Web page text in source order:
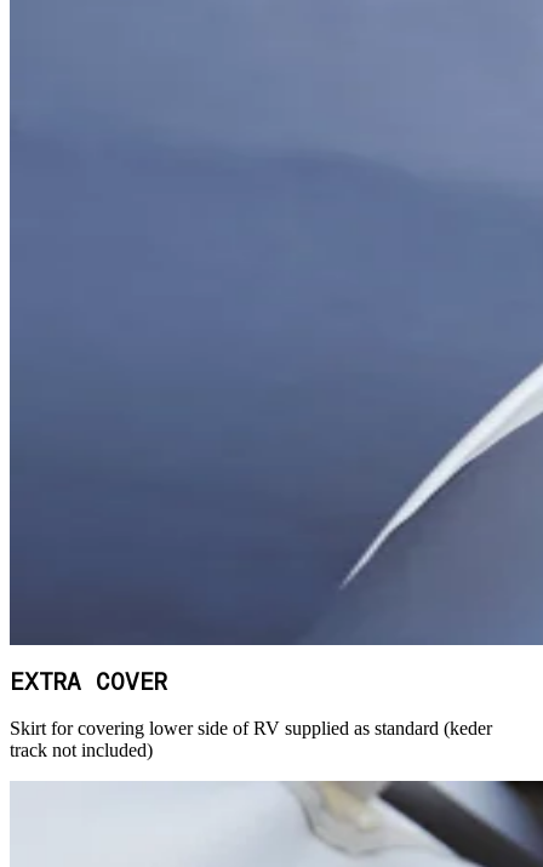
EXTRA COVER
Skirt for covering lower side of RV supplied as standard (keder
track not included)